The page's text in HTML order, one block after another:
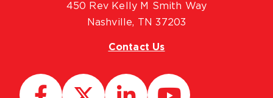
450 Rev Kelly M Smith Way
Nashville, TN 37203
Contact Us